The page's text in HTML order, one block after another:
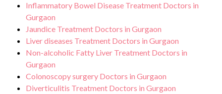
Inflammatory Bowel Disease Treatment Doctors in
Gurgaon
Jaundice Treatment Doctors in Gurgaon
Liver diseases Treatment Doctors in Gurgaon
Non-alcoholic Fatty Liver Treatment Doctors in
Gurgaon
Colonoscopy surgery Doctors in Gurgaon
Diverticulitis Treatment Doctors in Gurgaon